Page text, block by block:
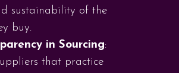
sustainability of the
buy.
in Sourcing:
that practice